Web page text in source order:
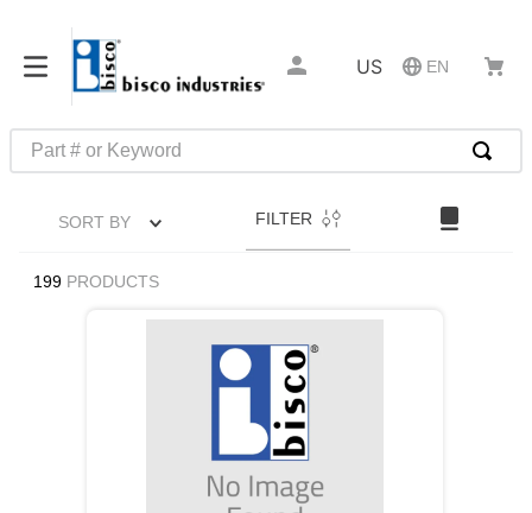
US EN
Part # or Keyword
SORT BY FILTER
199 PRODUCTS
m45913
3.
m22759
4.
m45938
5.
6.
7.
southco latch